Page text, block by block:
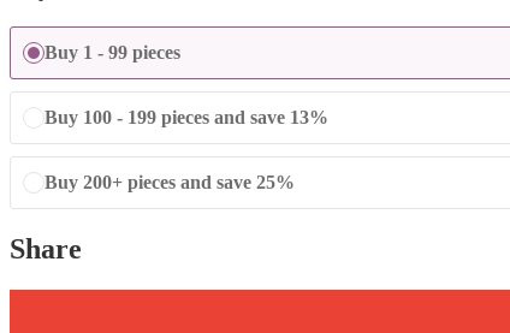
Buy 1 - 99 pieces
Buy 100 - 199 pieces and save 13%
Buy 200+ pieces and save 25%
Share